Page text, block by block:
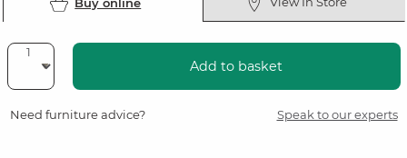
Buy online
Add to basket
Need furniture advice? Speak to our experts